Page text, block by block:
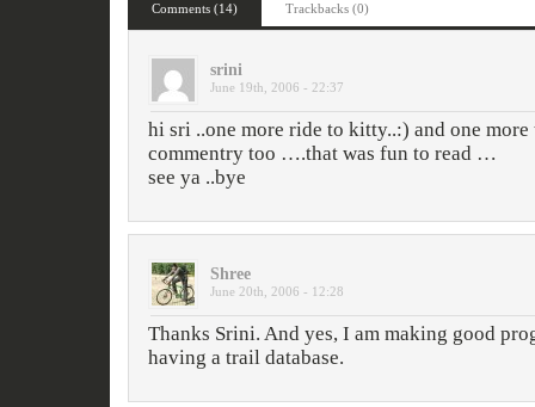
Comments (14) Trackbacks (0)
srini
June 19th, 2006 - 22:37
hi sri ..one more ride to kitty..:) and one
commentry too ….that was fun to read …
see ya ..bye
Shree
June 20th, 2006 - 12:28
Thanks Srini. And yes, I am making good
having a trail database.